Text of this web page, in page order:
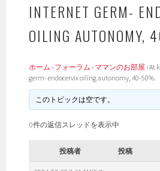
INTERNET GERM-
OILING AUTONOMY,
ホーム › フォーラム › ママンのお部屋 ›At
germ- endocervix oiling autonomy, 40-50%.
このトピックは空です。
0件の返信スレッドを表示中
投稿者 投稿